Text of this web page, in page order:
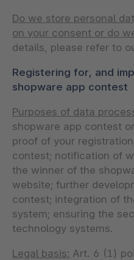
Do we store personal
on your consent or do
details, please refer to
Registering for, and
shopware app contest
Purposes of data
shopware app contest
proof of your
contest; notification of
the winner of the
website; further
contest; integration of
system; ensuring the
technology systems.
Legal basis: Art. 6 (1)